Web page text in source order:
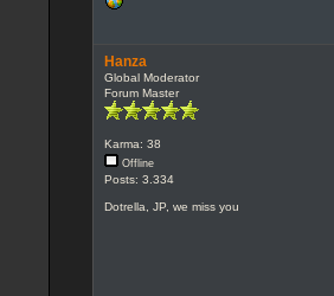
Hanza
Global Moderator
Forum Master
Karma: 38
Offline
Posts: 3.334
Dotrella, JP, we miss you